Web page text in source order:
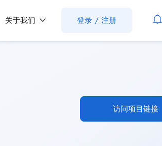
关于我们 登录 / 注册
访问项目链接